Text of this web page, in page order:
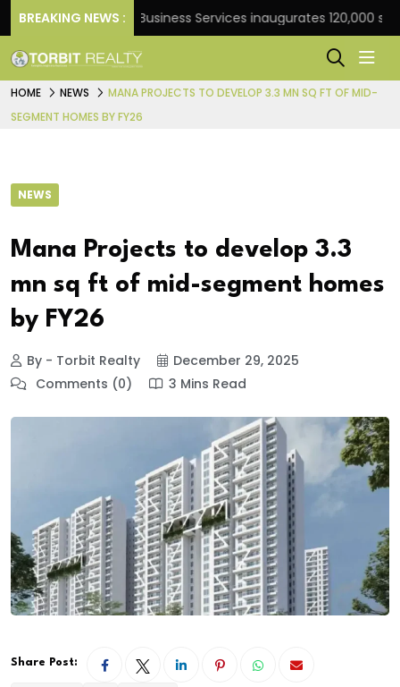
BREAKING NEWS :JLL Business Services inaugurates 120,000 sq ft
HOME NEWS
MANA PROJECTS TO DEVELOP 3.3 MN SQ FT OF MID-
SEGMENT HOMES BY FY26
NEWS
Mana Projects to develop 3.3
mn sq ft of mid-segment homes
by FY26
By - Torbit Realty
December 29, 2025
Comments (0)
3 Mins Read
Share Post: